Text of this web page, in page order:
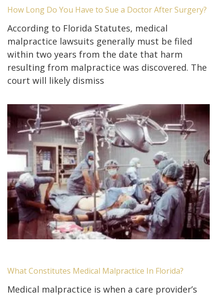
How Long Do You Have to Sue a Doctor After Surgery?
According to Florida Statutes, medical
malpractice lawsuits generally must be filed
within two years from the date that harm
resulting from malpractice was discovered. The
court will likely dismiss
What Constitutes Medical Malpractice In Florida?
Medical malpractice is when a care provider’s